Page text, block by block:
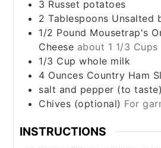
3 Russet potatoes
2Tablespoons Unsalted
1/2 Pound Mousetrap's
Cheese about 1 1/3 Cups
1/3 Cup whole milk
4 Ounces Country Ham
salt and pepper (to taste)
Chives (optional) For
INSTRUCTIONS